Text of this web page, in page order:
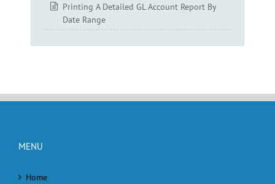
Printing A Detailed GL Account Report By
Date Range
MENU
Home